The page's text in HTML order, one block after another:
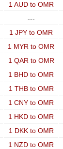
1 AUD to OMR
---
1 JPY to OMR
1 MYR to OMR
1 QAR to OMR
1 BHD to OMR
1 THB to OMR
1 CNY to OMR
1 HKD to OMR
1 DKK to OMR
1 NZD to OMR